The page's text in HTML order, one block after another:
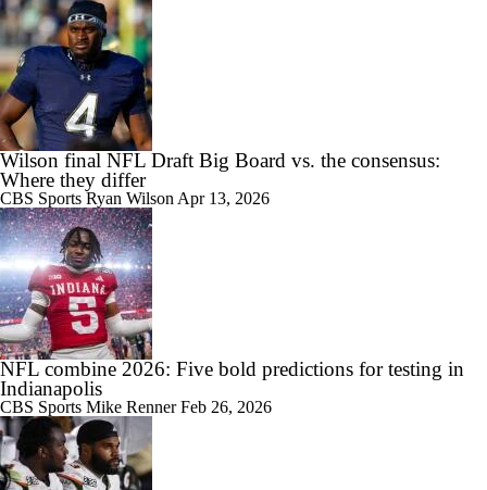
Wilson final NFL Draft Big Board vs. the consensus:
Where they differ
CBS Sports Ryan Wilson Apr 13, 2026
NFL combine 2026: Five bold predictions for testing in
Indianapolis
CBS Sports Mike RennerFeb 26, 2026